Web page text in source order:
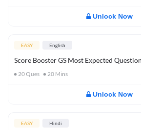
Unlock Now
EASY English
Score Booster GS Most Expected
20Ques 20 Mins
Unlock Now
EASY Hindi